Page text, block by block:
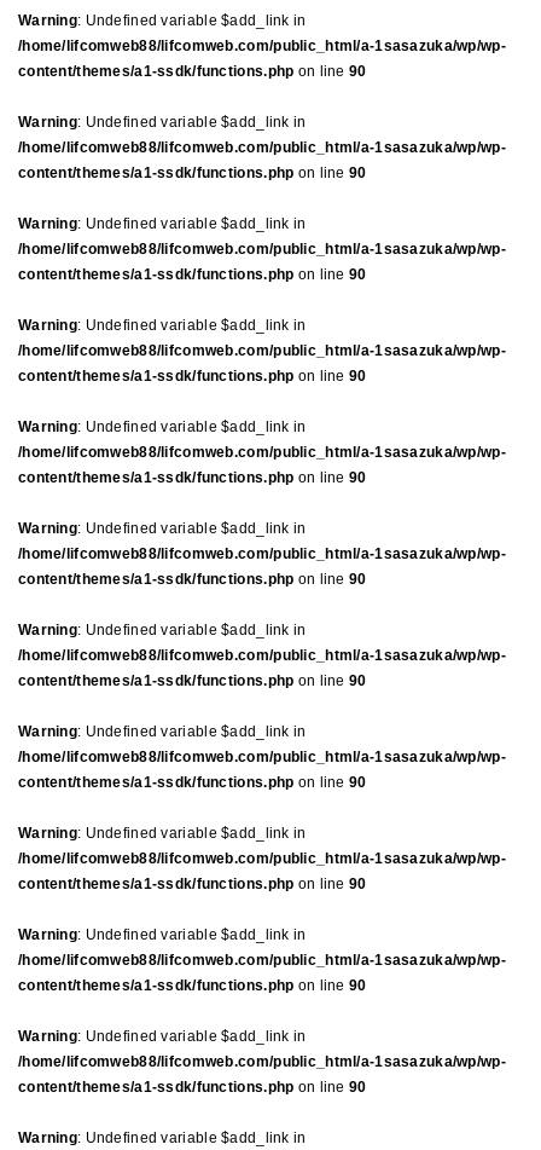
Warning: Undefined variable $add_link in
/home/lifcomweb88/lifcomweb.com/public_html/a-1sasazuka/wp/wp-
content/themes/a1-ssdk/functions.php on line 90
Warning: Undefined variable $add_link in
/home/lifcomweb88/lifcomweb.com/public_html/a-1sasazuka/wp/wp-
content/themes/a1-ssdk/functions.php on line 90
Warning: Undefined variable $add_link in
/home/lifcomweb88/lifcomweb.com/public_html/a-1sasazuka/wp/wp-
content/themes/a1-ssdk/functions.php on line 90
Warning: Undefined variable $add_link in
/home/lifcomweb88/lifcomweb.com/public_html/a-1sasazuka/wp/wp-
content/themes/a1-ssdk/functions.php on line 90
Warning: Undefined variable $add_link in
/home/lifcomweb88/lifcomweb.com/public_html/a-1sasazuka/wp/wp-
content/themes/a1-ssdk/functions.php on line 90
Warning: Undefined variable $add_link in
/home/lifcomweb88/lifcomweb.com/public_html/a-1sasazuka/wp/wp-
content/themes/a1-ssdk/functions.php on line 90
Warning: Undefined variable $add_link in
/home/lifcomweb88/lifcomweb.com/public_html/a-1sasazuka/wp/wp-
content/themes/a1-ssdk/functions.php on line 90
Warning: Undefined variable $add_link in
/home/lifcomweb88/lifcomweb.com/public_html/a-1sasazuka/wp/wp-
content/themes/a1-ssdk/functions.php on line 90
Warning: Undefined variable $add_link in
/home/lifcomweb88/lifcomweb.com/public_html/a-1sasazuka/wp/wp-
content/themes/a1-ssdk/functions.php on line 90
Warning: Undefined variable $add_link in
/home/lifcomweb88/lifcomweb.com/public_html/a-1sasazuka/wp/wp-
content/themes/a1-ssdk/functions.php on line 90
Warning: Undefined variable $add_link in
/home/lifcomweb88/lifcomweb.com/public_html/a-1sasazuka/wp/wp-
content/themes/a1-ssdk/functions.php on line 90
Warning: Undefined variable $add_link in